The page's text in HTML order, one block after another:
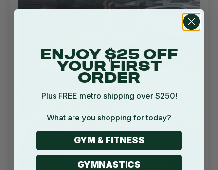
ENJOY $25 OFF
YOUR FIRST
ORDER
Plus FREE metro shipping over $250!
What are you shopping for today?
GYM & FITNESS
GYMNASTICS